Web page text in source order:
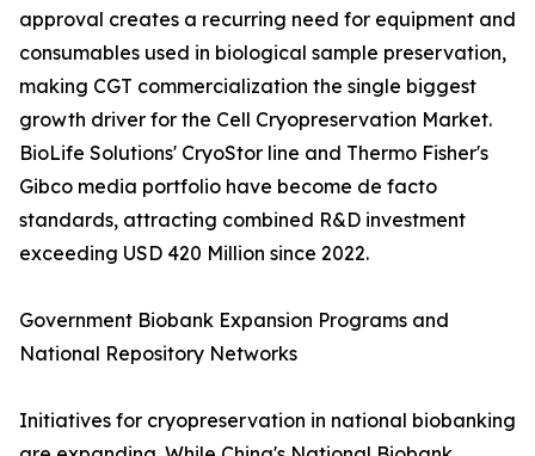
approval creates a recurring need for equipment and
consumables used in biological sample preservation,
making CGT commercialization the single biggest
growth driver for the Cell Cryopreservation Market.
BioLife Solutions' CryoStor line and Thermo Fisher's
Gibco media portfolio have become de facto
standards, attracting combined R&D investment
exceeding USD 420 Million since 2022.
Government Biobank Expansion Programs and
National Repository Networks
Initiatives for cryopreservation in national biobanking